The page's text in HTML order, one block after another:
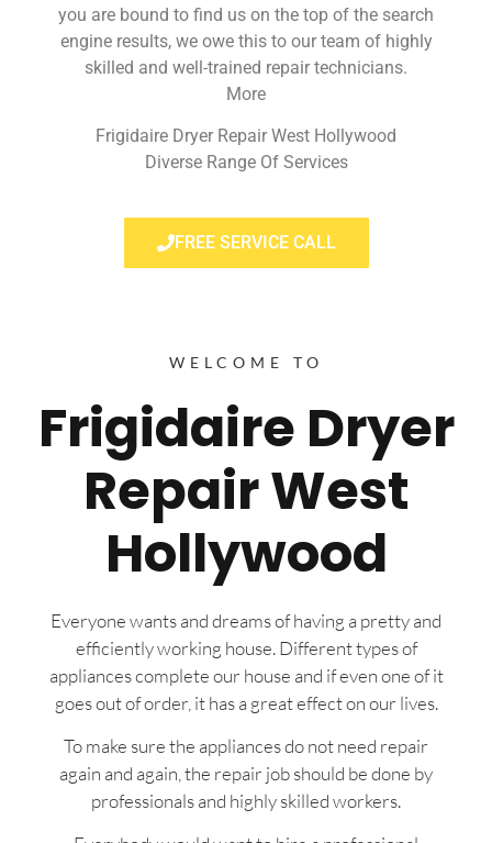
you are bound to find us on the top of the search
engine results, we owe this to our team of highly
skilled and well-trained repair technicians.
More
Frigidaire Dryer Repair West Hollywood
Diverse Range Of Services
FREE SERVICE CALL
WELCOME TO
Frigidaire Dryer
Repair West
Hollywood
Everyone wants and dreams of having a pretty and
efficiently working house. Different types of
appliances complete our house and if even one of it
goes out of order, it has a great effect on our lives.
To make sure the appliances do not need repair
again and again, the repair job should be done by
professionals and highly skilled workers.